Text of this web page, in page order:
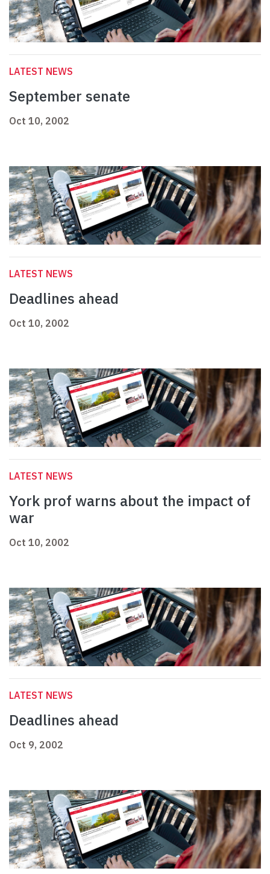
LATEST NEWS
September senate
Oct 10, 2002
LATEST NEWS
Deadlines ahead
Oct 10, 2002
LATEST NEWS
York prof warns about the impact of
war
Oct 10, 2002
LATEST NEWS
Deadlines ahead
Oct 9, 2002